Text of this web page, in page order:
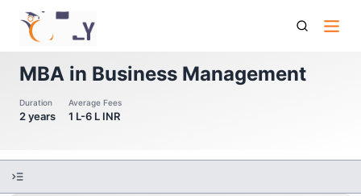
Mba In Business Management
MBA in Business Management
Duration
2 years
Average Fees
1 L-6 L INR